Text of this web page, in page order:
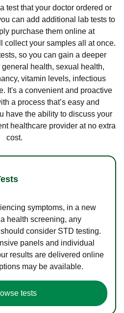
test that your doctor ordered or
can add additional lab tests to
purchase them online at
collect your samples all at once.
so you can gain a deeper
health, sexual health,
vitamin levels, infectious
It's a convenient and proactive
a process that’s easy and
have the ability to discuss your
healthcare provider at no extra
cost.
symptoms, in a new
health screening, any
consider STD testing.
panels and individual
results are delivered online
may be available.
tests